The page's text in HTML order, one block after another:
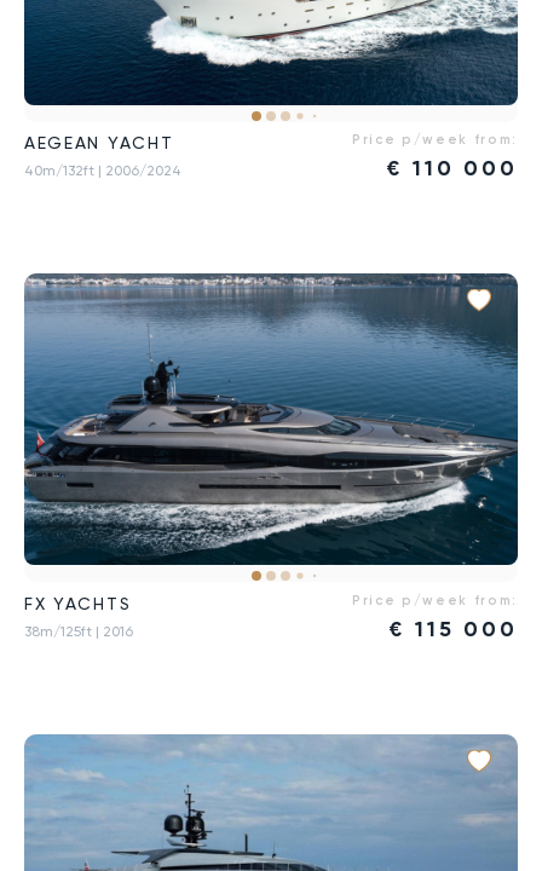
AEGEAN YACHT
40m/132ft | 2006/2024
Price p/week from:
€ 110 000
FX YACHTS
38m/125ft | 2016
Price p/week from:
€ 115 000